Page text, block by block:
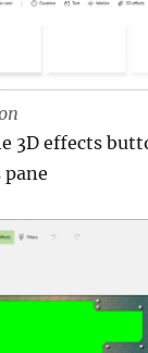
3D effects
pane